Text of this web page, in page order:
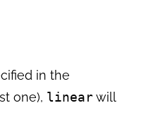
in the
one), linearwill